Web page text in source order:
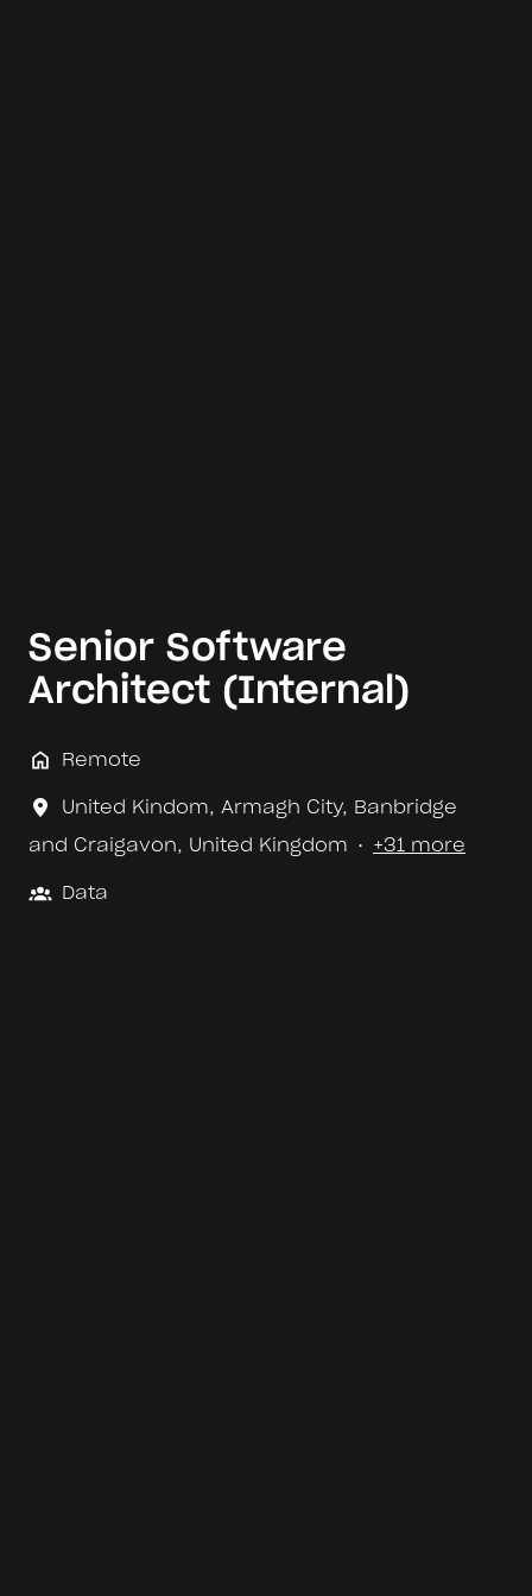
Senior Software
Architect (Internal)
Remote
United Kindom, Armagh City, Banbridge
and Craigavon, United Kingdom • +31 more
Data